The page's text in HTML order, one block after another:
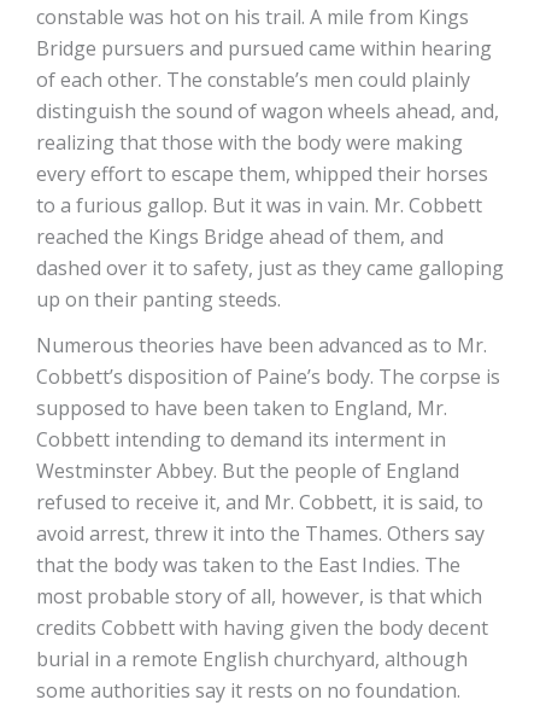
constable was hot on his trail. A mile from Kings
Bridge pursuers and pursued came within hearing
of each other. The constable’s men could plainly
distinguish the sound of wagon wheels ahead, and,
realizing that those with the body were making
every effort to escape them, whipped their horses
to a furious gallop. But it was in vain. Mr. Cobbett
reached the Kings Bridge ahead of them, and
dashed over it to safety, just as they came galloping
up on their panting steeds.
Numerous theories have been advanced as to Mr.
Cobbett’s disposition of Paine’s body. The corpse is
supposed to have been taken to England, Mr.
Cobbett intending to demand its interment in
Westminster Abbey. But the people of England
refused to receive it, and Mr. Cobbett, it is said, to
avoid arrest, threw it into the Thames. Others say
that the body was taken to the East Indies. The
most probable story of all, however, is that which
credits Cobbett with having given the body decent
burial in a remote English churchyard, although
some authorities say it rests on no foundation.